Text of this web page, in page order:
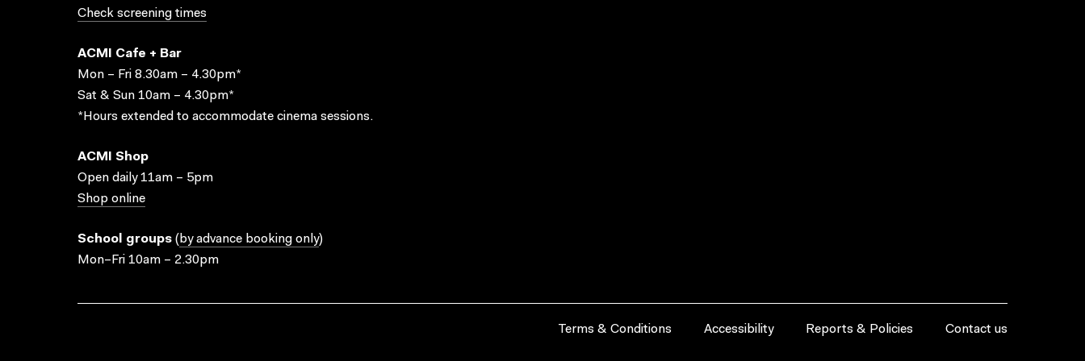
Check screening times
ACMI Cafe + Bar
Mon – Fri 8.30am – 4.30pm*
Sat & Sun 10am – 4.30pm*
*Hours extended to accommodate cinema sessions.
ACMI Shop
Open daily 11am – 5pm
Shop online
School groups ( by advance booking only)
Mon–Fri 10am – 2.30pm
Terms & Conditions Accessibility Reports & Policies Contact us